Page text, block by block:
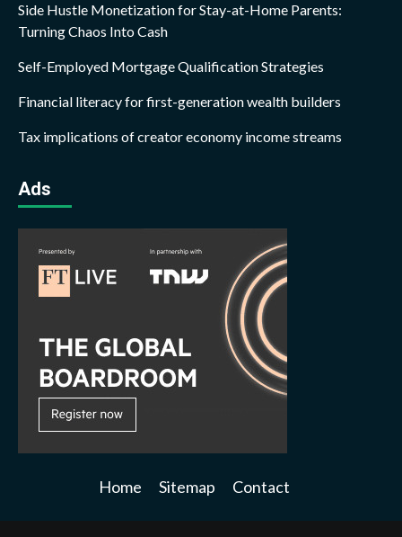
Side Hustle Monetization for Stay-at-Home Parents:
Turning Chaos Into Cash
Self-Employed Mortgage Qualification Strategies
Financial literacy for first-generation wealth builders
Tax implications of creator economy income streams
Ads
Home Sitemap Contact